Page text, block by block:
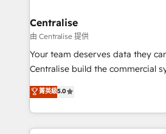
complexity, adoption, data,
operationalize AI through
services that turn AI into useful
We support HubSpot
architecture, RevOps process
migrations and integrations,
Centralise
由 Centralise 提供
Your team deserves data they
Centralise build the commercial
and HubSpot foundations that
liability, into the source of truth
organisation can confidently stand
an Elite Partner built on one
菁英級5.0